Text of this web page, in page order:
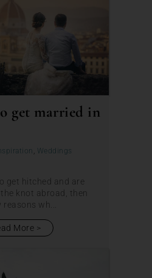
get married in
, Weddings
get hitched and are
knot abroad, then
wh...
More